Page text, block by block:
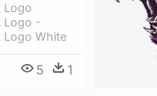
Logo
Logo -
Logo White
5 1